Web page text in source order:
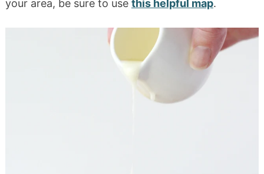
your area, be sure to use this helpful map.